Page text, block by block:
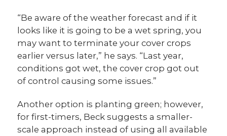
“Be aware of the weather forecast and if it
looks like it is going to be a wet spring, you
may want to terminate your cover crops
earlier versus later,” he says. “Last year,
conditions got wet, the cover crop got out
of control causing some issues.”
Another option is planting green; however,
for first-timers, Beck suggests a smaller-
scale approach instead of using all available